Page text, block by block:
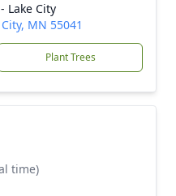
Lake City
MN 55041
Plant Trees
time)